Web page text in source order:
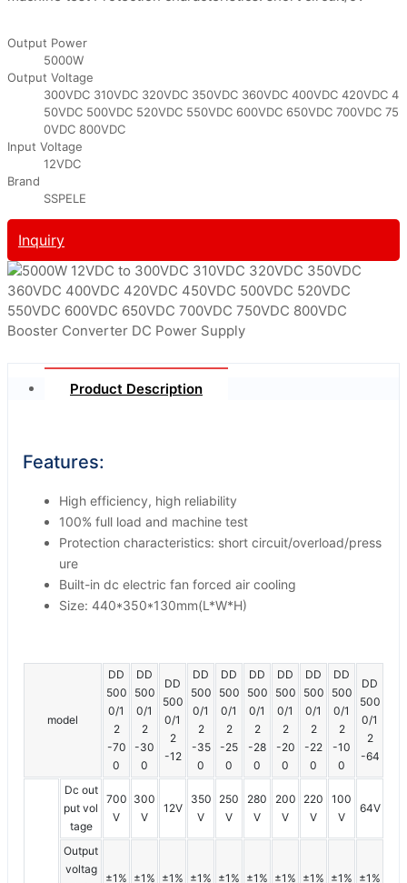
Output Power
5000W
Output Voltage
300VDC 310VDC 320VDC 350VDC 360VDC 400VDC 420VDC 4
50VDC 500VDC 520VDC 550VDC 600VDC 650VDC 700VDC 75
0VDC 800VDC
Input Voltage
12VDC
Brand
SSPELE
Inquiry
Product Description
Features:
High efficiency, high reliability
100% full load and machine test
Protection characteristics: short circuit/overload/press
ure
Built-in dc electric fan forced air cooling
Size: 440*350*130mm(L*W*H)
model
DD
500
0/1
2
-70
0
DD
500
0/1
2
-30
0
DD
500
0/1
2
-12
DD
500
0/1
2
-35
0
DD
500
0/1
2
-25
0
DD
500
0/1
2
-28
0
DD
500
0/1
2
-20
0
DD
500
0/1
2
-22
0
DD
500
0/1
2
-10
0
DD
500
0/1
2
-64
Dc out
put vol
tage
700
V
300
V
12V
350
V
250
V
280
V
200
V
220
V
100
V
64V
Output
voltag
±1% ±1% ±1% ±1% ±1% ±1% ±1% ±1% ±1% ±1%